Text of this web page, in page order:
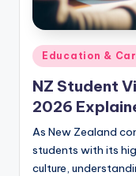
Posted
in
Education &
NZ Student
2026
As New Zealand
students with its
culture,